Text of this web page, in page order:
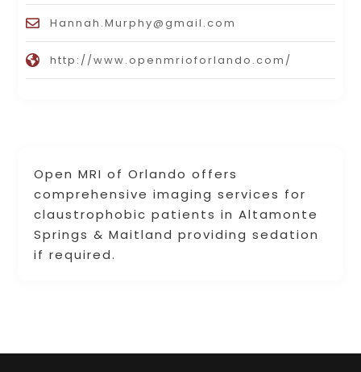
Open MRI of Orlando offers
comprehensive imaging services for
claustrophobic patients in Altamonte
Springs & Maitland providing sedation
if required.
Hannah.Murphy@gmail.com
http://www.openmrioforlando.com/